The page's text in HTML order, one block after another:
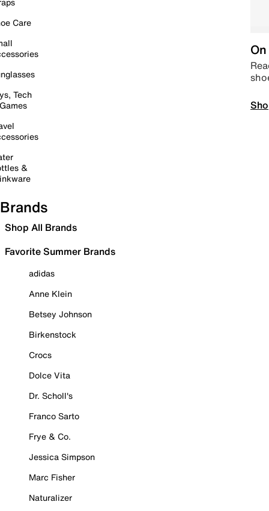
Care
Tech
&
Brands
Shop All Brands
Favorite Summer Brands
adidas
Anne Klein
Betsey Johnson
Birkenstock
Crocs
Dolce Vita
Dr. Scholl's
Franco Sarto
Frye & Co.
Jessica Simpson
Marc Fisher
Naturalizer